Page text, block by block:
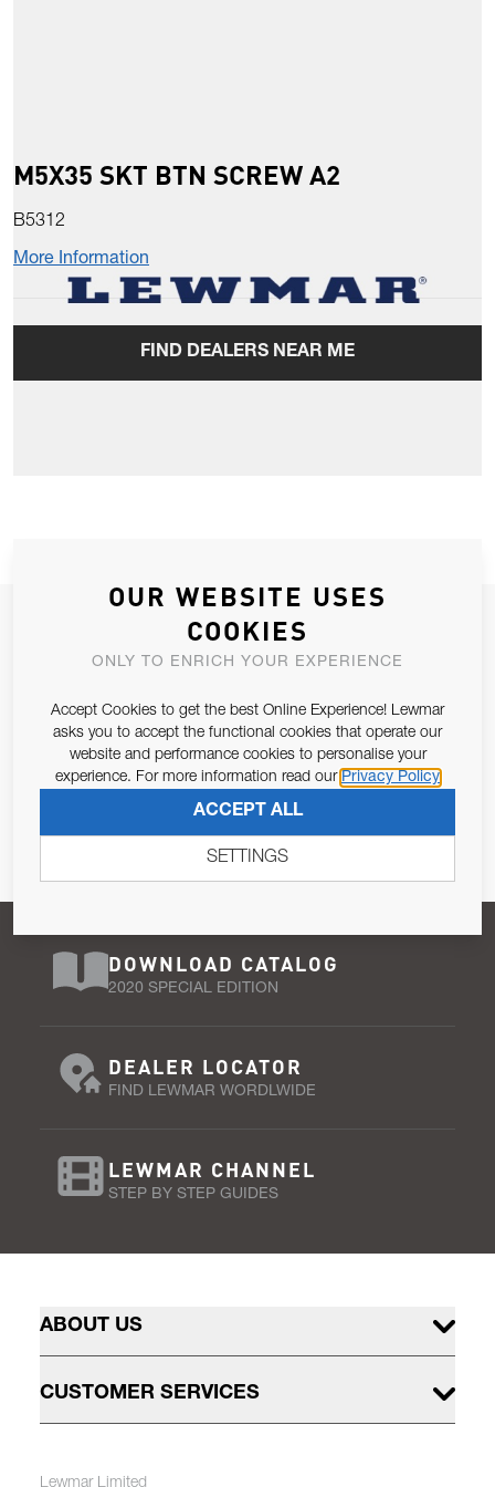
M5X35 SKT BTN SCREW A2
B5312
More Information
FIND DEALERS NEAR ME
JOIN OUR NEWSLETTER
ALLOW US TO KEEP IN CONTACT WITH YOU.
Email Address
Pursuant to and for the purposes of Article 13 of the EU REG
679/2016, I consent to the processing of personal data as per
Privacy Policy.
SUBSCRIBE
DOWNLOAD CATALOG
2020 SPECIAL EDITION
DEALER LOCATOR
FIND LEWMAR WORDLWIDE
LEWMAR CHANNEL
STEP BY STEP GUIDES
ABOUT US
CUSTOMER SERVICES
Lewmar Limited
OUR WEBSITE USES
COOKIES
ONLY TO ENRICH YOUR EXPERIENCE
Accept Cookies to get the best Online Experience! Lewmar
asks you to accept the functional cookies that operate our
website and performance cookies to personalise your
experience. For more information read our Privacy Policy
ACCEPT ALL
SETTINGS